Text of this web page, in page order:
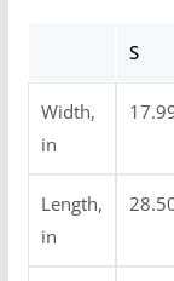
.
S
Width,
in
Length,
in